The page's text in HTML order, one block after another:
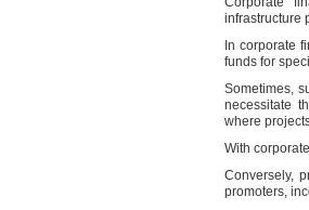
infrastructure
In corporate
funds for
Sometimes,
necessitate
where
With
Conversely,
promoters,